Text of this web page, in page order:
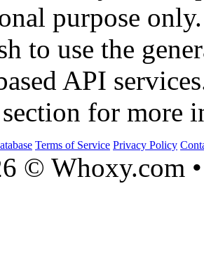
purpose only.
to use the
API
section for more
Terms of Service Privacy Policy
© Whoxy.com